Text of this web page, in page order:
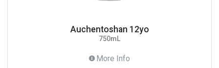
Auchentoshan 12yo
750mL
More Info